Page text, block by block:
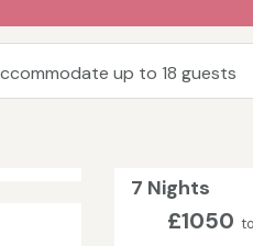
up to 18 guests
7 Nights
£1050 to